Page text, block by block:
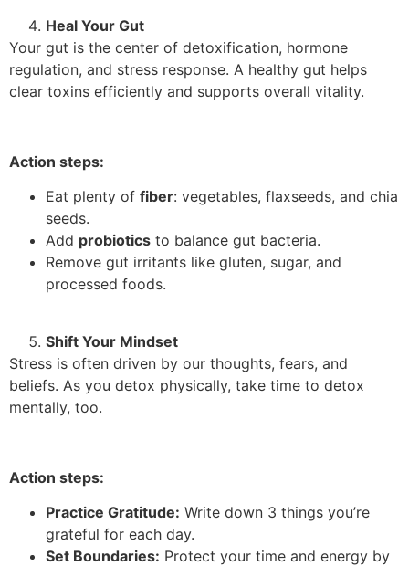
Heal Your Gut
Your gut is the center of detoxification, hormone
regulation, and stress response. A healthy gut helps
clear toxins efficiently and supports overall vitality.
Action steps:
Eat plenty of fiber: vegetables, flaxseeds, and chia
seeds.
Add probiotics to balance gut bacteria.
Remove gut irritants like gluten, sugar, and
processed foods.
Shift Your Mindset
Stress is often driven by our thoughts, fears, and
beliefs. As you detox physically, take time to detox
mentally, too.
Action steps:
Practice Gratitude: Write down 3 things you’re
grateful for each day.
Set Boundaries: Protect your time and energy by